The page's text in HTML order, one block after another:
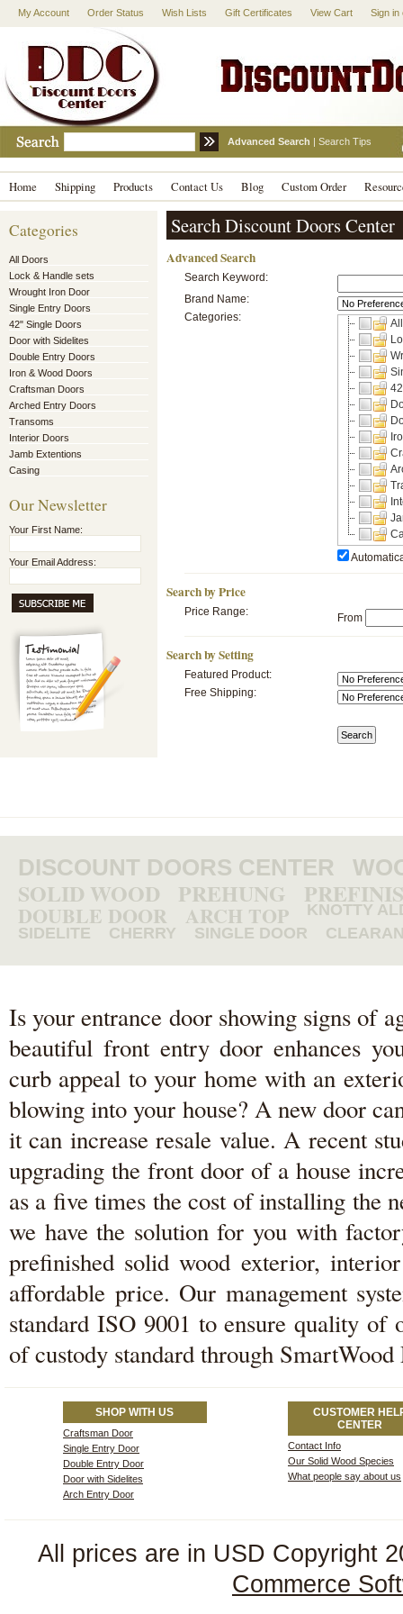
My Account Order Status Wish Lists Gift Certificates View Cart Sign in
Advanced Search | Search Tips
Home Shipping Products Contact Us Blog Custom Order
Categories
All Doors
Lock & Handle sets
Wrought Iron Door
Single Entry Doors
42" Single Doors
Door with Sidelites
Double Entry Doors
Iron & Wood Doors
Craftsman Doors
Arched Entry Doors
Transoms
Interior Doors
Jamb Extentions
Casing
Our Newsletter
Your First Name:
Your Email Address:
Search Discount Doors Center
Advanced Search
Search Keyword:
Brand Name:
Categories:
Search by Price
Price Range: From
Search by Setting
Featured Product:
Free Shipping:
DISCOUNT DOORS CENTER
SOLID WOOD PREHUNG
DOUBLE DOOR ARCH TOP
KNOTTY
SIDELITE
CHERRY SINGLE DOOR
Is your entrance door showing signs of
beautiful front entry door enhances
curb appeal to your home with an
blowing into your house? A new door
it can increase resale value. A recent
upgrading the front door of a house
as a five times the cost of installing the
we have the solution for you with
prefinished solid wood exterior,
affordable price. Our management
standard ISO 9001 to ensure quality
of custody standard through SmartWood
SHOP WITH US
Craftsman Door
Single Entry Door
Double Entry Door
Door with Sidelites
Arch Entry Door
CUSTOMER
CENTER
Contact Info
Our Solid Wood Species
What people say about us
All prices are in USD Copyright
Commerce